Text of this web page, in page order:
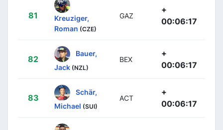
81
Kreuziger,
Roman (CZE)
GAZ
+
00:06:17
82
Bauer,
Jack (NZL)
BEX
+
00:06:17
83
Schär,
Michael (SUI)
ACT
+
00:06:17